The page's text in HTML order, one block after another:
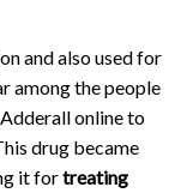
and also used for
among the people
Adderall online to
drug became
it fortreating